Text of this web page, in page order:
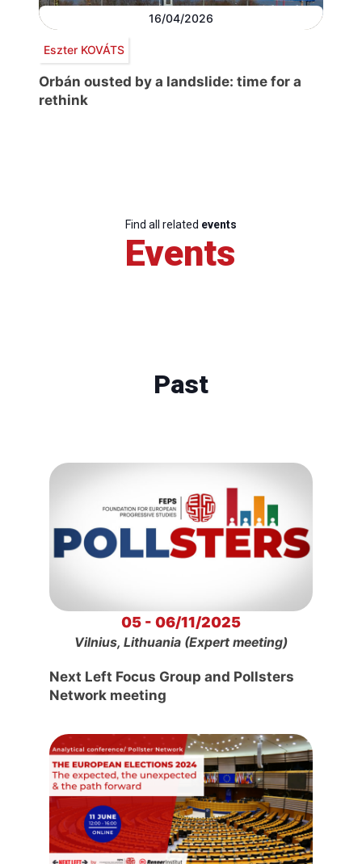
16/04/2026
Eszter KOVÁTS
Orbán ousted by a landslide: time for a
rethink
Find all related events
Events
Past
05 - 06/11/2025
Vilnius, Lithuania (Expert meeting)
Next Left Focus Group and Pollsters
Network meeting